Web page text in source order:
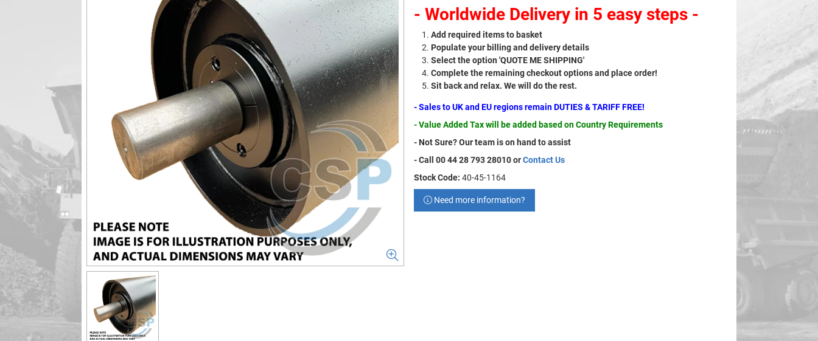
- Worldwide Delivery in 5 easy steps -
Add required items to basket
Populate your billing and delivery details
Select the option 'QUOTE ME SHIPPING'
Complete the remaining checkout options and place order!
Sit back and relax. We will do the rest.
- Sales to UK and EU regions remain DUTIES & TARIFF FREE!
- Value Added Tax will be added based on Country Requirements
- Not Sure? Our team is on hand to assist
- Call 00 44 28 793 28010 orContact Us
Stock Code: 40-45-1164
Need more information?